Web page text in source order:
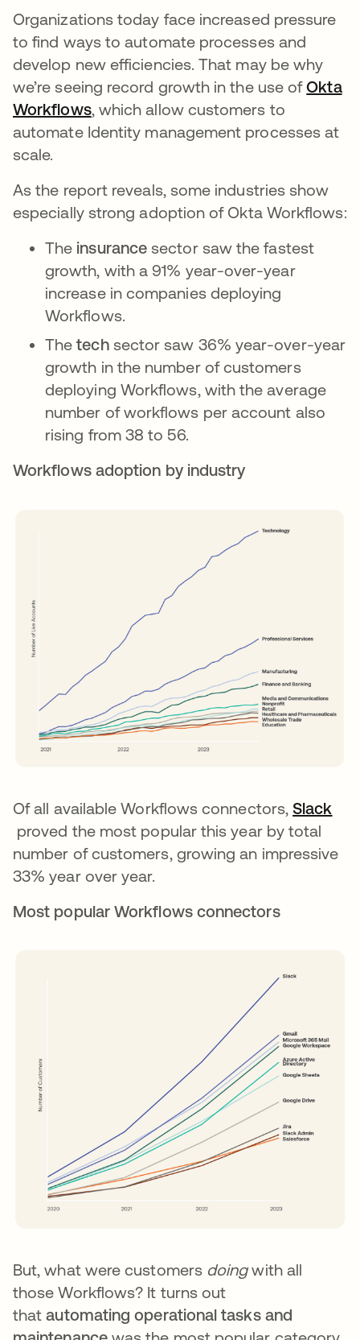
Organizations today face increased pressure
to find ways to automate processes and
develop new efficiencies. That may be why
we’re seeing record growth in the use ofOkta
Workflows, which allow customers to
automate Identity management processes at
scale.
As the report reveals, some industries show
especially strong adoption of Okta Workflows:
The insurance sector saw the fastest
growth, with a 91% year-over-year
increase in companies deploying
Workflows.
Thetechsector saw 36% year-over-year
growth in the number of customers
deploying Workflows, with the average
number of workflows per account also
rising from 38 to 56.
Workflows adoption by industry
Of all available Workflows connectors,Slack
opens in a new tab
proved the most popular this year by total
number of customers, growing an impressive
33% year over year.
Most popular Workflows connectors
But, what were customers doingwith all
those Workflows? It turns out
thatautomating operational tasks and